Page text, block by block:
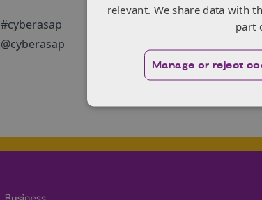
#cyberasap
@cyberasap
relevant. We share data with
part
Manage or reject